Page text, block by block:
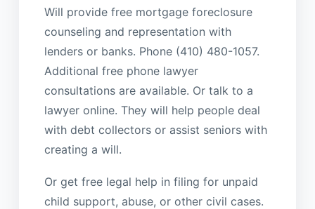
Will provide free mortgage foreclosure
counseling and representation with
lenders or banks. Phone (410) 480-1057.
Additional free phone lawyer
consultations are available. Or talk to a
lawyer online. They will help people deal
with debt collectors or assist seniors with
creating a will.
Or get free legal help in filing for unpaid
child support, abuse, or other civil cases.